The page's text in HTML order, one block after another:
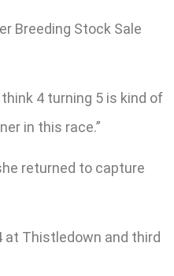
Breeding Stock Sale
think 4 turning 5 is kind of
in this race.”
returned to capture
at Thistledown and third